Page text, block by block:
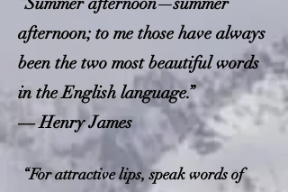
afternoon; to me those have always
been the two most beautiful words
in the English language.”
― Henry James
“For attractive lips, speak words of